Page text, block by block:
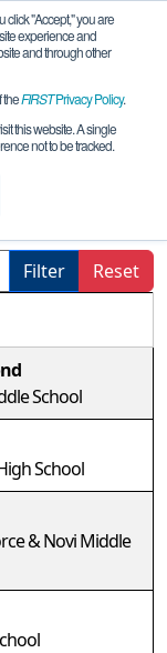
click "Accept," you are
experience and
and through other
theFIRSTPrivacy Policy.
this website. A single
not to be tracked.
Qualifier
Filter Reset
School
School
& Novi Middle